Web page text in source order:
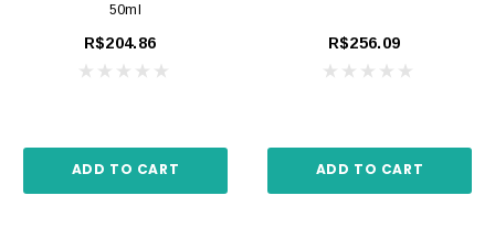
50ml
R$204.86
ADD TO CART
R$256.09
ADD TO CART